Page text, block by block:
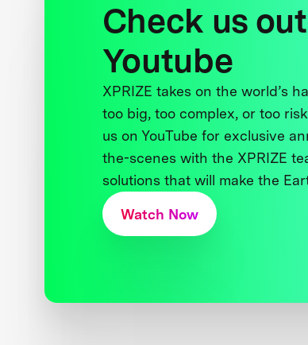
Check us
Youtube
XPRIZE takes on the world’s
too big, too complex, or too
us on YouTube for exclusive
the-scenes with the XPRIZE
solutions that will make the
Watch Now